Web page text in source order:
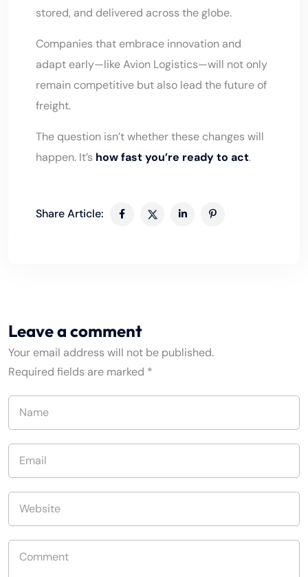
stored, and delivered across the globe.
Companies that embrace innovation and
adapt early—likeAvion Logistics—will not only
remain competitive but also lead the future of
freight.
The question isn’t whether these changes will
happen. It’s how fast you’re ready to act.
Share Article:
Leave a comment
Your email address will not be published.
Required fields are marked *